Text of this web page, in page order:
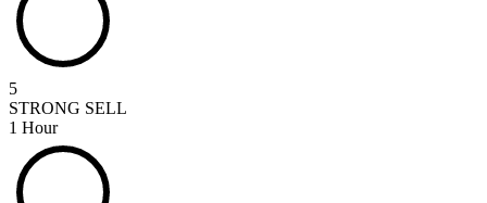
5
STRONG SELL
1 Hour